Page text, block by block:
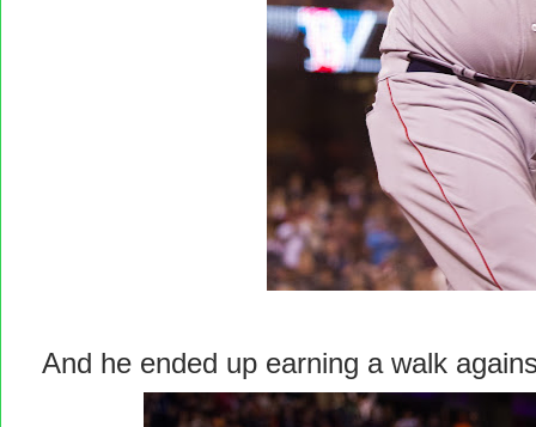
And he ended up earning a walk